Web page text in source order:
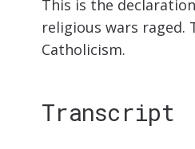
This is the
religious wars raged.
Catholicism.
Transcript